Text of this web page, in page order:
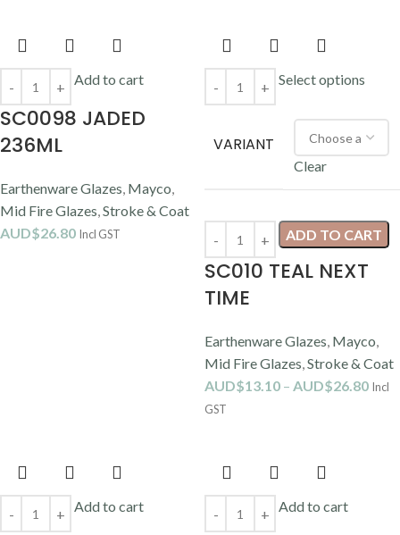
Add to cart
SC0098 JADED
236ML
Earthenware Glazes, Mayco,
Mid Fire Glazes,Stroke & Coat
AUD$26.80 Incl GST
Select options
VARIANT
Clear
ADD TO CART
SC010 TEAL NEXT
TIME
Earthenware Glazes, Mayco,
Mid Fire Glazes,Stroke & Coat
AUD$13.10 – AUD$26.80 Incl
GST
Add to cart Add to cart